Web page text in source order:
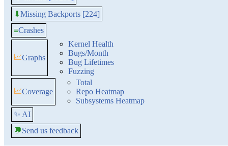
⬇Missing Backports [224]
≡Crashes
📈Graphs
Kernel Health
Bugs/Month
Bug Lifetimes
Fuzzing
📈Coverage
Total
Repo Heatmap
Subsystems Heatmap
✨ AI
💬Send us feedback